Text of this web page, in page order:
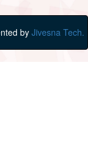
by Jivesna Tech.